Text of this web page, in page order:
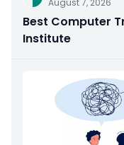
August 7, 2026
Best Computer
Institute